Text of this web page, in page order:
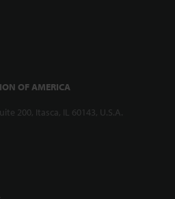
OF AMERICA
200, Itasca, IL 60143, U.S.A.